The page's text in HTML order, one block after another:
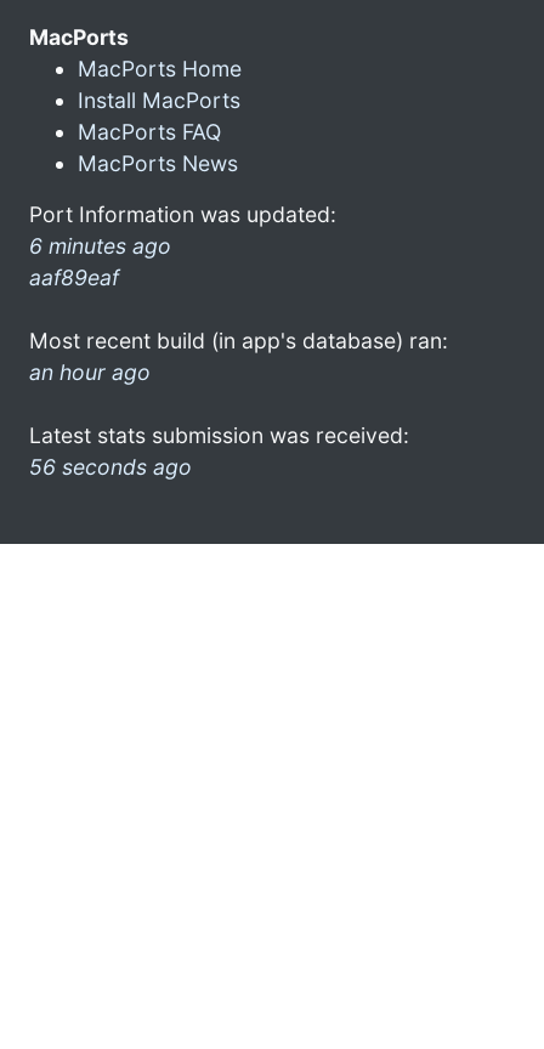
MacPorts
MacPorts Home
Install MacPorts
MacPorts FAQ
MacPorts News
Port Information was updated:
6 minutes ago
aaf89eaf
Most recent build (in app's database) ran:
an hour ago
Latest stats submission was received:
56 seconds ago